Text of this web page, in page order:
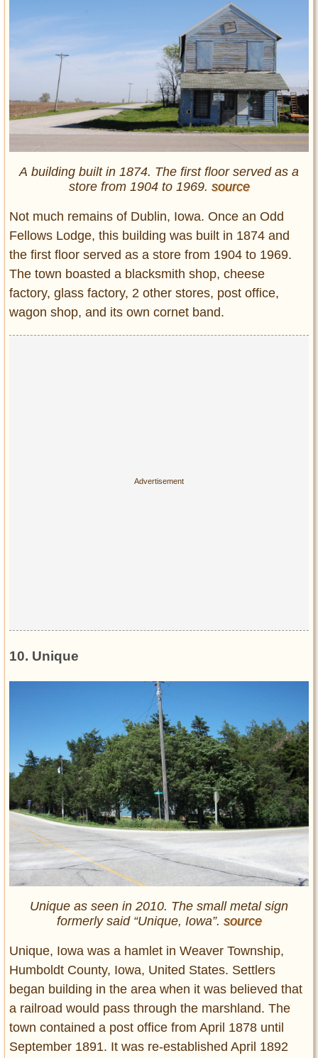
A building built in 1874. The first floor served as a
store from 1904 to 1969. source
Not much remains of Dublin, Iowa. Once an Odd
Fellows Lodge, this building was built in 1874 and
the first floor served as a store from 1904 to 1969.
The town boasted a blacksmith shop, cheese
factory, glass factory, 2 other stores, post office,
wagon shop, and its own cornet band.
10. Unique
Unique as seen in 2010. The small metal sign
formerly said “Unique, Iowa”. source
Unique, Iowa was a hamlet in Weaver Township,
Humboldt County, Iowa, United States. Settlers
began building in the area when it was believed that
a railroad would pass through the marshland. The
town contained a post office from April 1878 until
September 1891. It was re-established April 1892